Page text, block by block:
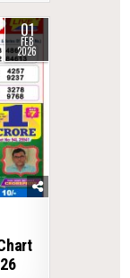
01
FEB
2026